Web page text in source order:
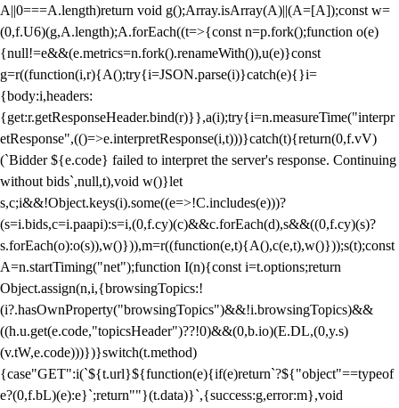
A||0===A.length)return void g();Array.isArray(A)||(A=[A]);const w=
(0,f.U6)(g,A.length);A.forEach((t=>{const n=p.fork();function o(e)
{null!=e&&(e.metrics=n.fork().renameWith()),u(e)}const
g=r((function(i,r){A();try{i=JSON.parse(i)}catch(e){}i=
{body:i,headers:
{get:r.getResponseHeader.bind(r)}},a(i);try{i=n.measureTime("interpr
etResponse",(()=>e.interpretResponse(i,t)))}catch(t){return(0,f.vV)
(`Bidder ${e.code} failed to interpret the server's response. Continuing
without bids`,null,t),void w()}let
s,c;i&&!Object.keys(i).some((e=>!C.includes(e)))?
(s=i.bids,c=i.paapi):s=i,(0,f.cy)(c)&&c.forEach(d),s&&((0,f.cy)(s)?
s.forEach(o):o(s)),w()})),m=r((function(e,t){A(),c(e,t),w()}));s(t);const
A=n.startTiming("net");function I(n){const i=t.options;return
Object.assign(n,i,{browsingTopics:!
(i?.hasOwnProperty("browsingTopics")&&!i.browsingTopics)&&
((h.u.get(e.code,"topicsHeader")??!0)&&(0,b.io)(E.DL,(0,y.s)
(v.tW,e.code)))})}switch(t.method)
{case"GET":i(`${t.url}${function(e){if(e)return`?${"object"==typeof
e?(0,f.bL)(e):e}`;return""}(t.data)}`,{success:g,error:m},void